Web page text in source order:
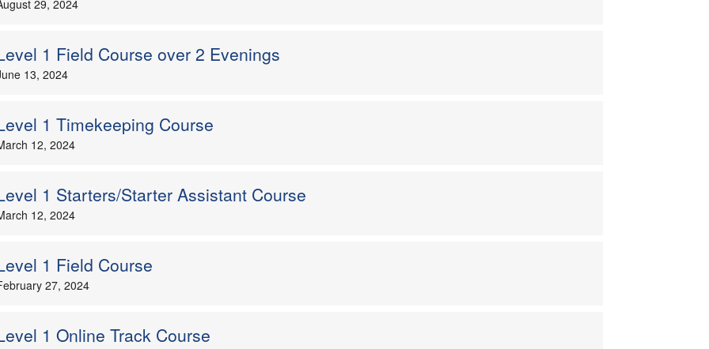
29, 2024
1 Field Course over 2 Evenings
13, 2024
1 Timekeeping Course
12, 2024
1 Starters/Starter Assistant Course
12, 2024
1 Field Course
27, 2024
1 Online Track Course